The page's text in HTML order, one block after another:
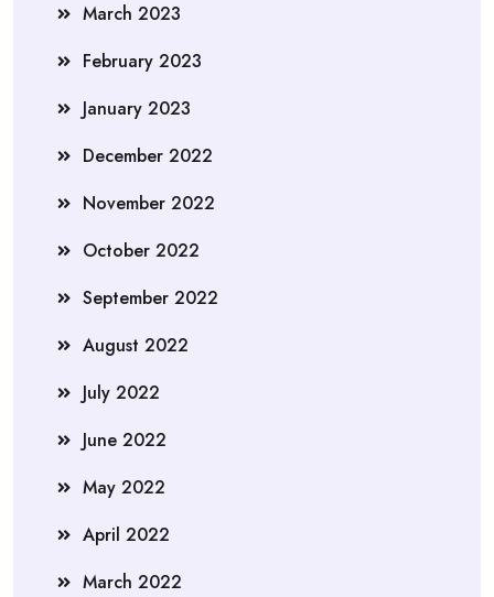
March 2023
February 2023
January 2023
December 2022
November 2022
October 2022
September 2022
August 2022
July 2022
June 2022
May 2022
April 2022
March 2022